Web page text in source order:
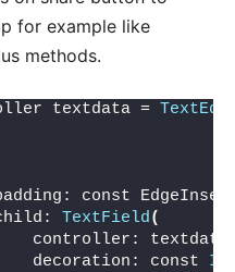
for example like
methods.
textdata =
const
TextField(
controller:
decoration: const